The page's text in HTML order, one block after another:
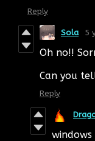
Reply
Sola 5
Oh no!!
Can you
Reply
windows